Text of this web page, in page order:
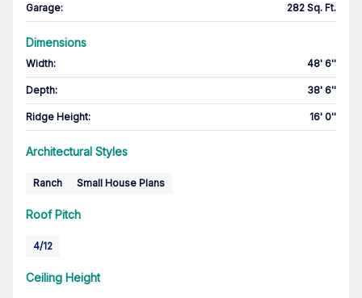
Garage: 282 Sq. Ft.
Dimensions
Width: 48' 6''
Depth: 38' 6''
Ridge Height: 16' 0''
Architectural Styles
Ranch Small House Plans
Roof Pitch
4/12
Ceiling Height